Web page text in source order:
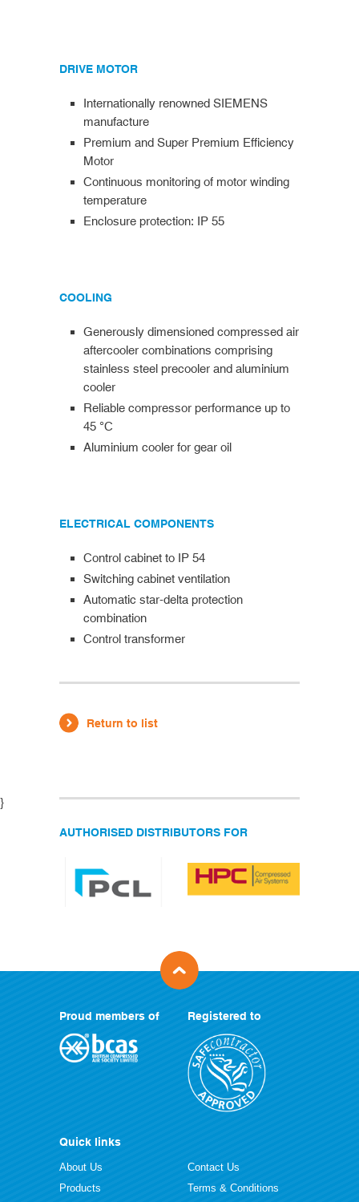
DRIVE MOTOR
Internationally renowned SIEMENS
manufacture
Premium and Super Premium Efficiency
Motor
Continuous monitoring of motor winding
temperature
Enclosure protection: IP 55
COOLING
Generously dimensioned compressed air
aftercooler combinations comprising
stainless steel precooler and aluminium
cooler
Reliable compressor performance up to
45 °C
Aluminium cooler for gear oil
ELECTRICAL COMPONENTS
Control cabinet to IP 54
Switching cabinet ventilation
Automatic star-delta protection
combination
Control transformer
Return to list
}
AUTHORISED DISTRIBUTORS FOR
Proud members of Registered to
Quick links
About Us
Products
Contact Us
Terms & Conditions